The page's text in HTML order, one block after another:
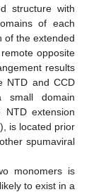
structure with
of each
of the extended
opposite
results
NTD and CCD
small domain
extension
), is located prior
spumaviral
monomers is
to exist in a